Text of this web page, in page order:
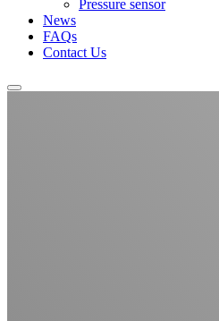
Pressure sensor
News
FAQs
Contact Us